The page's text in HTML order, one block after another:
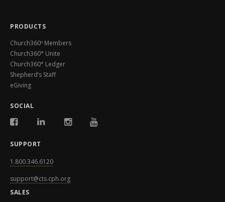
PRODUCTS
Church360º Members
Church360° Unite
Church360° Ledger
Shepherd’s Staff
eGiving
SOCIAL
SUPPORT
1.800.346.6120
support@cts.cph.org
SALES